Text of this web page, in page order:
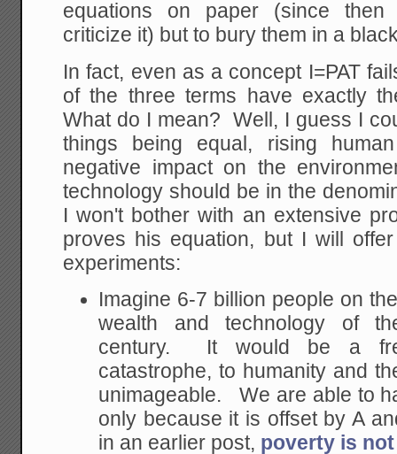
equations on paper (since then
criticize it) but to bury them in a
In fact, even as a concept I=PAT
of the three terms have exactly
What do I mean? Well, I guess I
things being equal, rising
negative impact on the
technology should be in the
I won't bother with an extensive
proves his equation, but I will
experiments:
Imagine 6-7 billion people on
wealth and technology of
century. It would be a
catastrophe, to humanity and
unimageable. We are able to
only because it is offset by A
in an earlier post, poverty is